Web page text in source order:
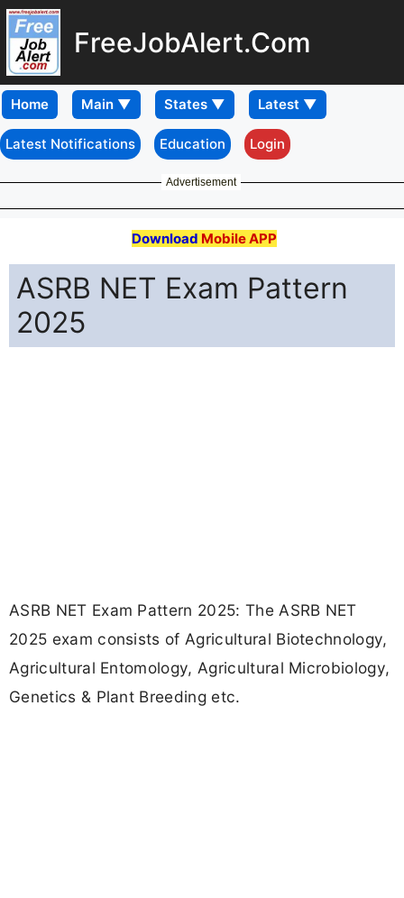
FreeJobAlert.Com
Home
Latest Notifications Education Login
Advertisement
Download Mobile APP
ASRB NET Exam Pattern
2025
ASRB NET Exam Pattern 2025: The ASRB NET
2025 exam consists of Agricultural Biotechnology,
Agricultural Entomology, Agricultural Microbiology,
Genetics & Plant Breeding etc.